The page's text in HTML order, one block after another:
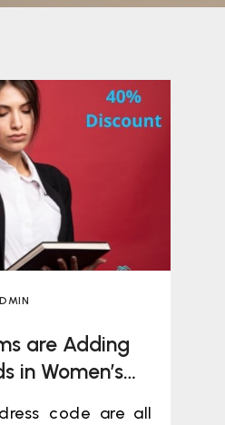
are Adding
in Women’s
code are all